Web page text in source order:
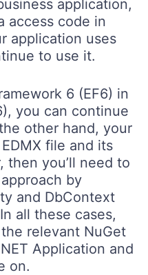
application,
access code in
application uses
to use it.
6 (EF6) in
you can continue
other hand, your
file and its
then you’ll need to
by
and DbContext
all these cases,
relevant NuGet
Application and
on.